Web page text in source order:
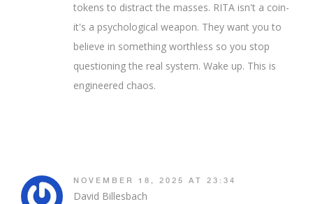
tokens to distract the masses. RITA isn't a coin-
it's a psychological weapon. They want you to
believe in something worthless so you stop
questioning the real system. Wake up. This is
engineered chaos.
NOVEMBER 18, 2025 AT 23:34
David Billesbach